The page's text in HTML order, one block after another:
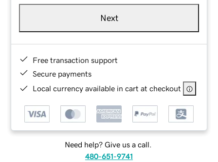
Next
Free transaction support
Secure payments
Local currency available in cart at checkout
Need help? Give us a call.
480-651-9741